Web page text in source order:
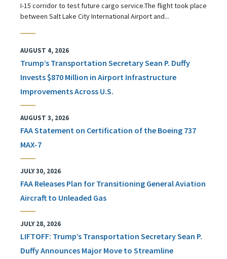
I-15 corridor to test future cargo service.The flight took place
between Salt Lake City International Airport and...
AUGUST 4, 2026
Trump’s Transportation Secretary Sean P. Duffy
Invests $870 Million in Airport Infrastructure
Improvements Across U.S.
AUGUST 3, 2026
FAA Statement on Certification of the Boeing 737
MAX-7
JULY 30, 2026
FAA Releases Plan for Transitioning General Aviation
Aircraft to Unleaded Gas
JULY 28, 2026
LIFTOFF: Trump’s Transportation Secretary Sean P.
Duffy Announces Major Move to Streamline